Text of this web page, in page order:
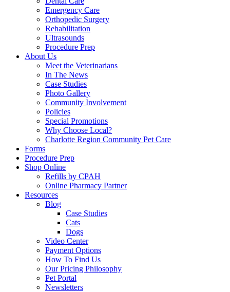
Emergency Care
Orthopedic Surgery
Rehabilitation
Ultrasounds
Procedure Prep
About Us
Meet the Veterinarians
In The News
Case Studies
Photo Gallery
Community Involvement
Policies
Special Promotions
Why Choose Local?
Charlotte Region Community Pet Care
Forms
Procedure Prep
Shop Online
Refills by CPAH
Online Pharmacy Partner
Resources
Blog
Case Studies
Cats
Dogs
Video Center
Payment Options
How To Find Us
Our Pricing Philosophy
Pet Portal
Newsletters